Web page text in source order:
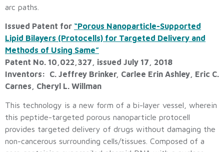
arc paths.
Issued Patent for “Porous Nanoparticle-Supported
Lipid Bilayers (Protocells) for Targeted Delivery and
Methods of Using Same”
Patent No. 10,022,327, issued July 17, 2018
Inventors: C. Jeffrey Brinker, Carlee Erin Ashley, Eric C.
Carnes, Cheryl L. Willman
This technology is a new form of a bi-layer vessel, wherein
this peptide-targeted porous nanoparticle protocell
provides targeted delivery of drugs without damaging the
non-cancerous surrounding cells/tissues. Composed of a